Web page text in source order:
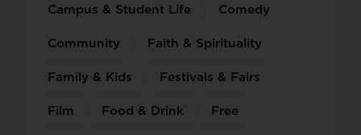
Campus & Student Life
Comedy
Community
Faith & Spirituality
Family & Kids
Festivals & Fairs
Film
Food & Drink
Free